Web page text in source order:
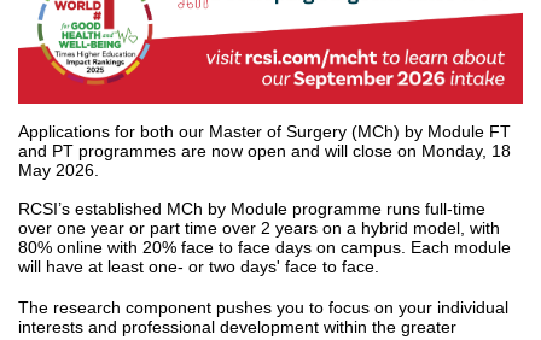
Applications for both our Master of Surgery (MCh) by Module FT
and PT programmes are now open and will close on Monday, 18
May 2026.
RCSI’s established MCh by Module programme runs full-time
over one year or part time over 2 years on a hybrid model, with
80% online with 20% face to face days on campus. Each module
will have at least one- or two days' face to face.
The research component pushes you to focus on your individual
interests and professional development within the greater